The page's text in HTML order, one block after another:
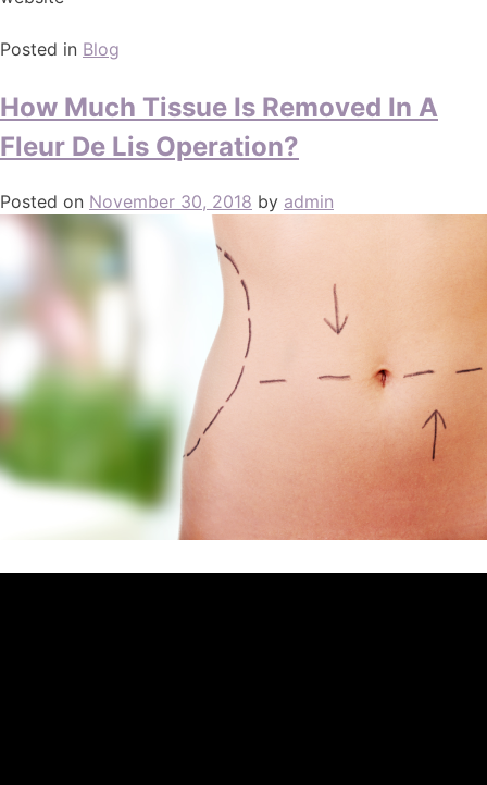
Posted in Blog
How Much Tissue Is Removed In A
Fleur De Lis Operation?
Posted on November 30, 2018 by admin